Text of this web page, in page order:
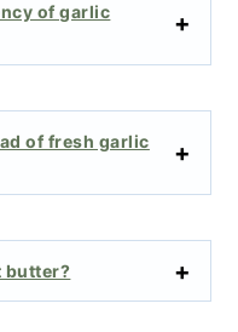
of garlic
of fresh garlic
butter?